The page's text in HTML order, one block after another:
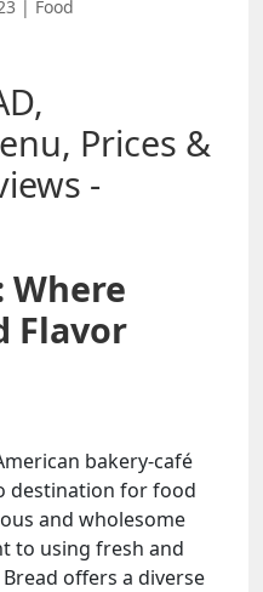
| Food
Where
Flavor
bakery-café
destination for food
and wholesome
to using fresh and
offers a diverse